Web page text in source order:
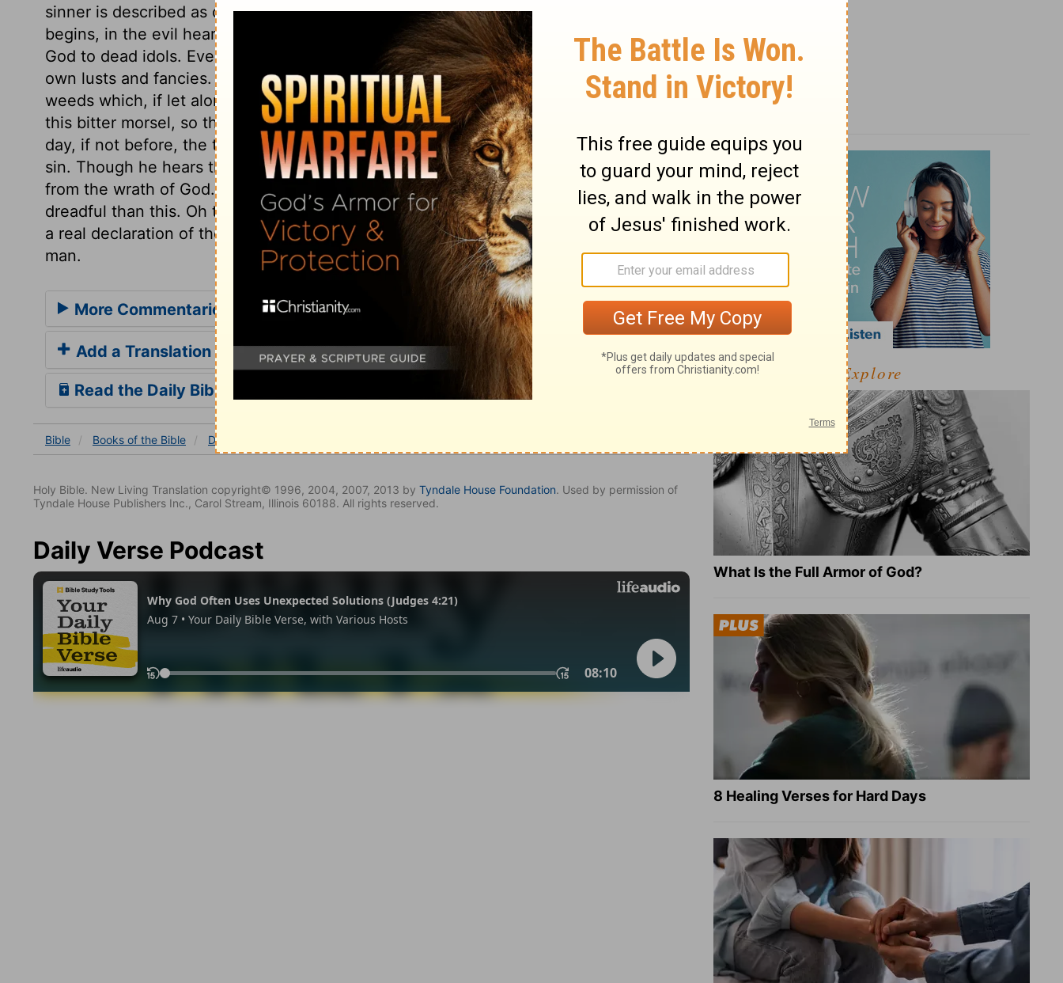
sinner is described as one whose heart turns away from his God; there the mischief
begins, in the evil heart of unbelief, which inclines men to depart from the living
God to dead idols. Even to this sin men are now tempted, when drawn aside by their
own lusts and fancies. Such men are roots that bear gall and wormwood. They are
weeds which, if let alone, overspread the whole field. Satan may for a time disguise
this bitter morsel, so that thou shalt not have the natural taste of it, but at the last
day, if not before, the true taste shall be discerned. Notice the sinner's security in
sin. Though he hears the words of the curse, yet even then he thinks himself safe
from the wrath of God. There is scarcely a threatening in all the book of God more
dreadful than this. Oh that presumptuous sinners would read it, and tremble! for it is
a real declaration of the wrath of God, against ungodliness and unrighteousness of
man.
More Commentaries for Deuteronomy 29
Add a Translation
Read the Daily Bible Verse
Bible Books of the Bible Deuteronomy
Holy Bible. New Living Translation copyright© 1996, 2004, 2007, 2013 by Tyndale House Foundation. Used by permission of
Tyndale House Publishers Inc., Carol Stream, Illinois 60188. All rights reserved.
Daily Verse Podcast
Explore
What Is the Full Armor of God?
8 Healing Verses for Hard Days